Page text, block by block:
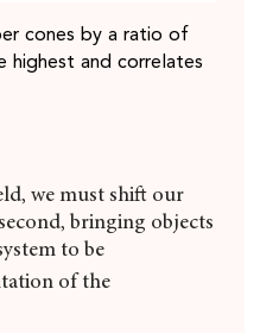
cones by a ratio of
highest and correlates
we must shift our
bringing objects
to be
of the